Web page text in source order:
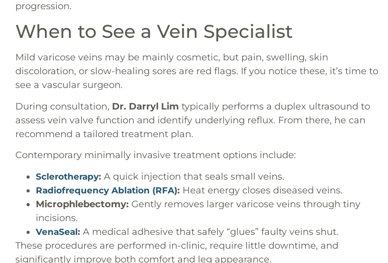
progression.
When to See a Vein Specialist
Mild varicose veins may be mainly cosmetic, but pain, swelling, skin
discoloration, or slow-healing sores are red flags. If you notice these, it’s time to
see a vascular surgeon.
During consultation, Dr. Darryl Lim typically performs a duplex ultrasound to
assess vein valve function and identify underlying reflux. From there, he can
recommend a tailored treatment plan.
Contemporary minimally invasive treatment options include:
Sclerotherapy: A quick injection that seals small veins.
Radiofrequency Ablation (RFA): Heat energy closes diseased veins.
Microphlebectomy: Gently removes larger varicose veins through tiny
incisions.
VenaSeal: A medical adhesive that safely “glues” faulty veins shut.
These procedures are performed in-clinic, require little downtime, and
significantly improve both comfort and leg appearance.